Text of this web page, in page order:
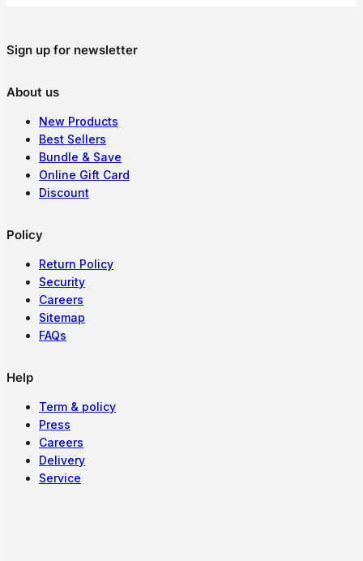
Sign up for newsletter
About us
New Products
Best Sellers
Bundle & Save
Online Gift Card
Discount
Policy
Return Policy
Security
Careers
Sitemap
FAQs
Help
Term & policy
Press
Careers
Delivery
Service